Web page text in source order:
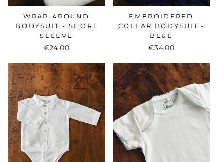
WRAP-AROUND
BODYSUIT - SHORT
SLEEVE
€24.00
EMBROIDERED
COLLAR BODYSUIT -
BLUE
€34.00